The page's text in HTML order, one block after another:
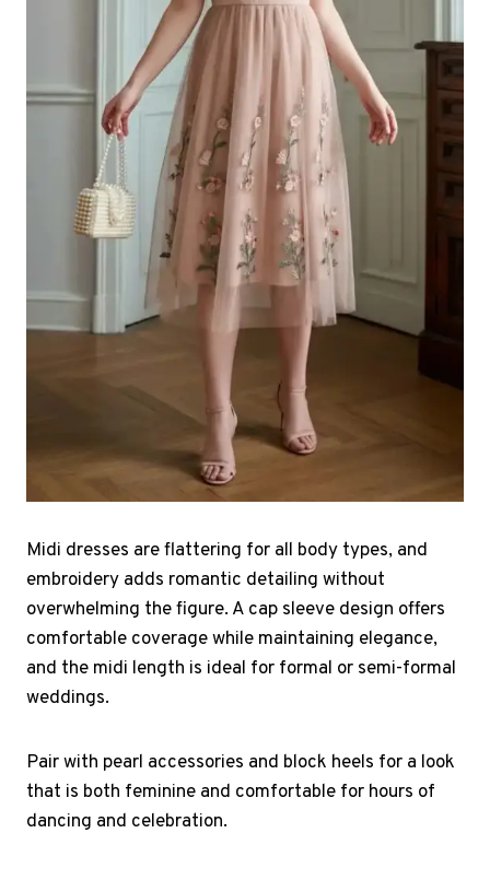
Midi dresses are flattering for all body types, and
embroidery adds romantic detailing without
overwhelming the figure. A cap sleeve design offers
comfortable coverage while maintaining elegance,
and the midi length is ideal for formal or semi-formal
weddings.
Pair with pearl accessories and block heels for a look
that is both feminine and comfortable for hours of
dancing and celebration.